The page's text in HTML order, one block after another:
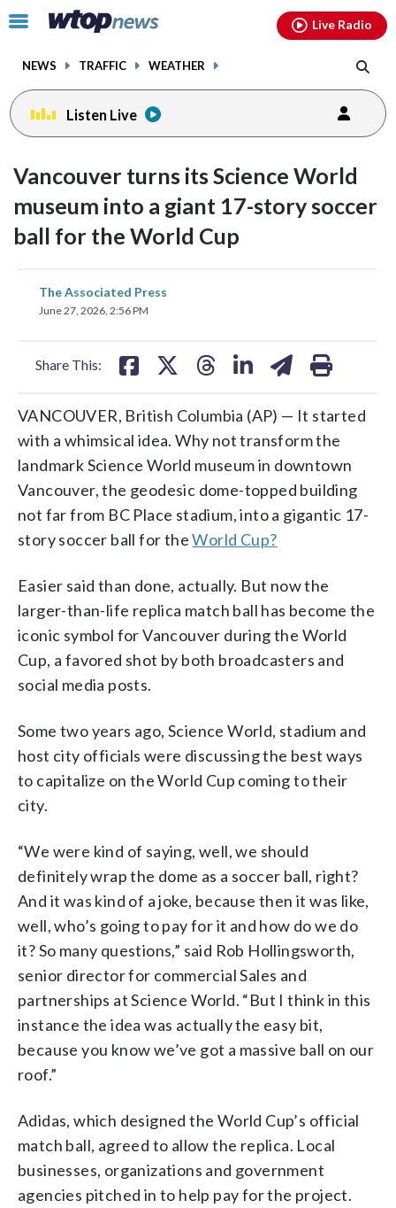
Click
toggle
menu.
NEWS TRAFFIC WEATHER
Live Radio
Listen Live
Vancouver turns its Science World
museum into a giant 17-story soccer
ball for the World Cup
The Associated Press
June 27, 2026, 2:56 PM
Share This:
share
on
VANCOUVER, British Columbia (AP) — It started
with a whimsical idea. Why not transform the
landmark Science World museum in downtown
Vancouver, the geodesic dome-topped building
not far from BC Place stadium, into a gigantic 17-
story soccer ball for theWorld Cup?
Easier said than done, actually. But now the
larger-than-life replica match ball has become the
iconic symbol for Vancouver during the World
Cup, a favored shot by both broadcasters and
social media posts.
Some two years ago, Science World, stadium and
host city officials were discussing the best ways
to capitalize on the World Cup coming to their
city.
“We were kind of saying, well, we should
definitely wrap the dome as a soccer ball, right?
And it was kind of a joke, because then it was like,
well, who’s going to pay for it and how do we do
it? So many questions,” said Rob Hollingsworth,
senior director for commercial Sales and
partnerships at Science World. “But I think in this
instance the idea was actually the easy bit,
because you know we’ve got a massive ball on our
roof.”
Adidas, which designed the World Cup’s official
match ball, agreed to allow the replica. Local
businesses, organizations and government
agencies pitched in to help pay for the project.
facebookinstagram youtubethreads